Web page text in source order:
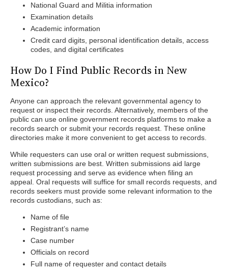
National Guard and Militia information
Examination details
Academic information
Credit card digits, personal identification details, access
codes, and digital certificates
How Do I Find Public Records in New
Mexico?
Anyone can approach the relevant governmental agency to
request or inspect their records. Alternatively, members of the
public can use online government records platforms to make a
records search or submit your records request. These online
directories make it more convenient to get access to records.
While requesters can use oral or written request submissions,
written submissions are best. Written submissions aid large
request processing and serve as evidence when filing an
appeal. Oral requests will suffice for small records requests, and
records seekers must provide some relevant information to the
records custodians, such as:
Name of file
Registrant’s name
Case number
Officials on record
Full name of requester and contact details